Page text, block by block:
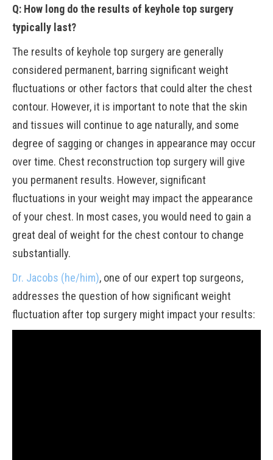
Q: How long do the results of keyhole top surgery
typically last?
The results of keyhole top surgery are generally
considered permanent, barring significant weight
fluctuations or other factors that could alter the chest
contour. However, it is important to note that the skin
and tissues will continue to age naturally, and some
degree of sagging or changes in appearance may occur
over time. Chest reconstruction top surgery will give
you permanent results. However, significant
fluctuations in your weight may impact the appearance
of your chest. In most cases, you would need to gain a
great deal of weight for the chest contour to change
substantially.
Dr. Jacobs (he/him), one of our expert top surgeons,
addresses the question of how significant weight
fluctuation after top surgery might impact your results: